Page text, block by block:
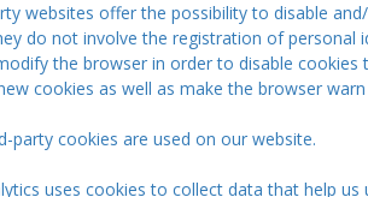
websites offer the possibility to disable
do not involve the registration of personal
the browser in order to disable
cookies as well as make the browser
party cookies are used on our website.
uses cookies to collect data that help